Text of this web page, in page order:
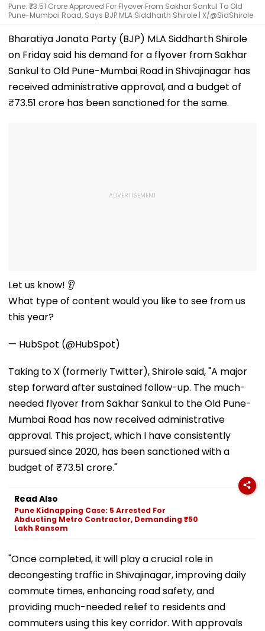
Pune: ₹73.51 Crore Approved For Flyover From Sakhar Sankul To Old
Pune-Mumbai Road, Says BJP MLA Siddharth Shirole | X/@SidShirole
Bharatiya Janata Party (BJP) MLA Siddharth Shirole
on Friday said his demand for a flyover from Sakhar
Sankul to Old Pune-Mumbai Road in Shivajinagar has
received administrative approval, and a budget of
₹73.51 crore has been sanctioned for the same.
Let us know! 👂
What type of content would you like to see from us
this year?
— HubSpot (@HubSpot)
Taking to X (formerly Twitter), Shirole said, "A major
step forward after sustained follow-up. The much-
needed flyover from Sakhar Sankul to the Old Pune-
Mumbai Road has now received administrative
approval. This project, which I have consistently
pursued since 2020, has been sanctioned with a
budget of ₹73.51 crore."
Read Also
Pune Kidnapping Case: 5 Arrested For
Abducting Metro Contractor, Demanding ₹50
Lakh Ransom
"Once completed, it will play a crucial role in
decongesting traffic in Shivajinagar, improving daily
commute times, enhancing road safety, and
providing much-needed relief to residents and
commuters using this key corridor. With approvals